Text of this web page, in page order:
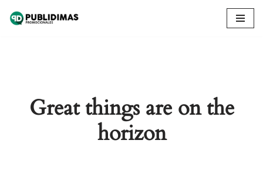
Great things are on the
horizon